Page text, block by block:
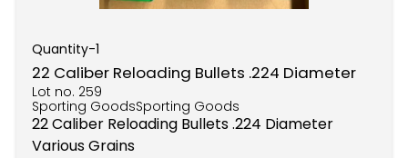
Quantity-1
22 Caliber Reloading Bullets .224 Diameter
Lot no. 259
Sporting GoodsSporting Goods
22 Caliber Reloading Bullets .224 Diameter
Various Grains